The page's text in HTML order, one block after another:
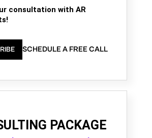
consultation with AR
SCHEDULE A FREE CALL
PACKAGE